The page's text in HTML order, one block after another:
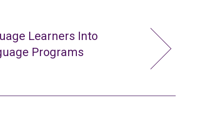
Learners Into
Programs